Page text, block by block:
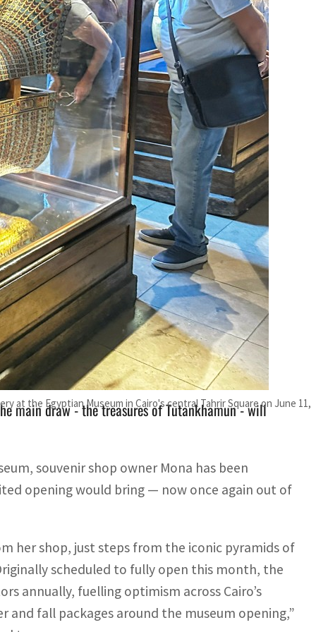
at the Egyptian Museum in Cairo's central Tahrir Square on June 11,
expected to attract up to five million visitors
main draw - the treasures of Tutankhamun - will
souvenir shop owner Mona has been
opening would bring — now once again out of
her shop, just steps from the iconic pyramids of
scheduled to fully open this month, the
annually, fuelling optimism across Cairo’s
fall packages around the museum opening,”